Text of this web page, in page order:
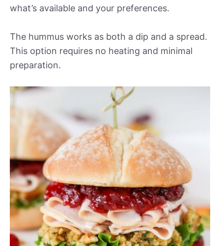
what’s available and your preferences.
The hummus works as both a dip and a spread.
This option requires no heating and minimal
preparation.